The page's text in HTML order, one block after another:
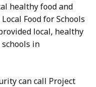
healthy food and
Food for Schools
local, healthy
in
can call Project